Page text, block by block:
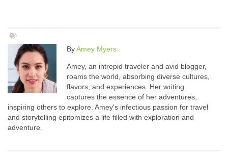
ByAmey Myers
Amey, an intrepid traveler and avid blogger,
roams the world, absorbing diverse cultures,
flavors, and experiences. Her writing
captures the essence of her adventures,
inspiring others to explore. Amey's infectious passion for travel
and storytelling epitomizes a life filled with exploration and
adventure.